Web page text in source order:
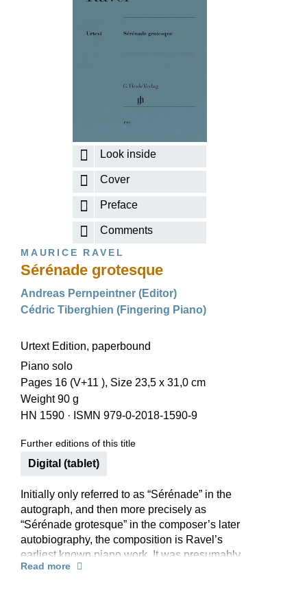
Look inside
Cover
Preface
Comments
MAURICE RAVEL
Sérénade grotesque
Andreas Pernpeintner (Editor)
Cédric Tiberghien (Fingering Piano)
Urtext Edition, paperbound
Piano solo
Pages 16 (V+11 ), Size 23,5 x 31,0 cm
Weight 90 g
HN 1590 · ISMN 979-0-2018-1590-9
Further editions of this title
Digital (tablet)
Initially only referred to as “Sérénade” in the
autograph, and then more precisely as
“Sérénade grotesque” in the composer’s later
autobiography, the composition is Ravel’s
earliest known piano work. It was presumably
written in 1893 and remained unpublished during
Read more